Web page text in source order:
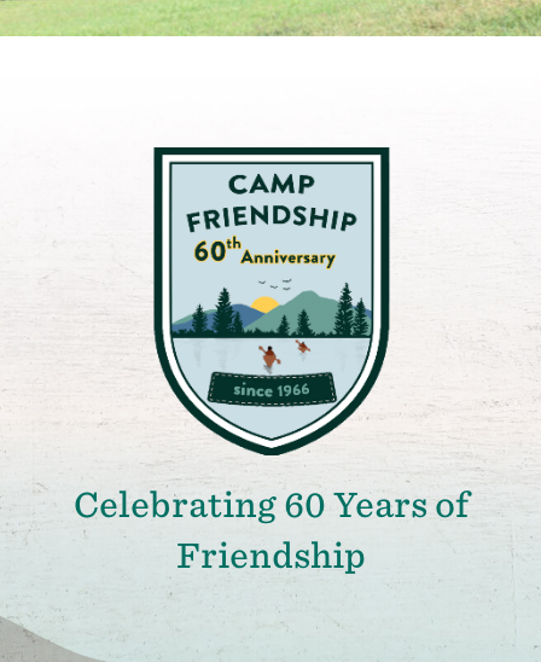
Celebrating 60 Years of
Friendship